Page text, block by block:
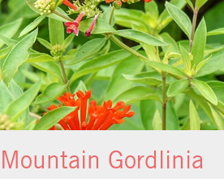
Mountain Gordlinia